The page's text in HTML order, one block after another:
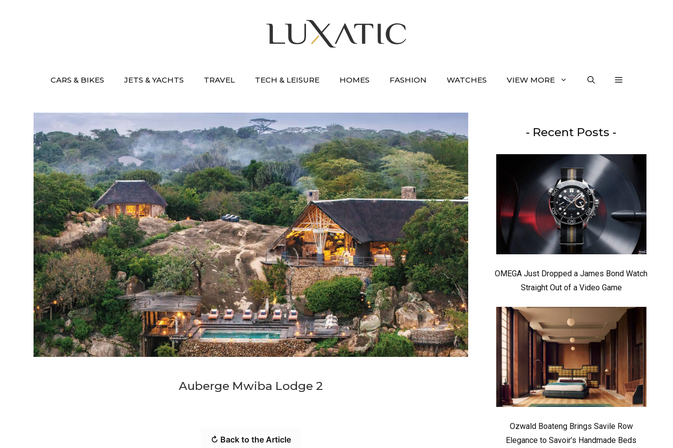
CARS & BIKES JETS & YACHTS TRAVEL TECH & LEISURE HOMES FASHION WATCHES VIEW MORE
Auberge Mwiba Lodge 2
↻ Back to the Article
- Recent Posts -
OMEGA Just Dropped a James Bond Watch
Straight Out of a Video Game
Ozwald Boateng Brings Savile Row
Elegance to Savoir’s Handmade Beds